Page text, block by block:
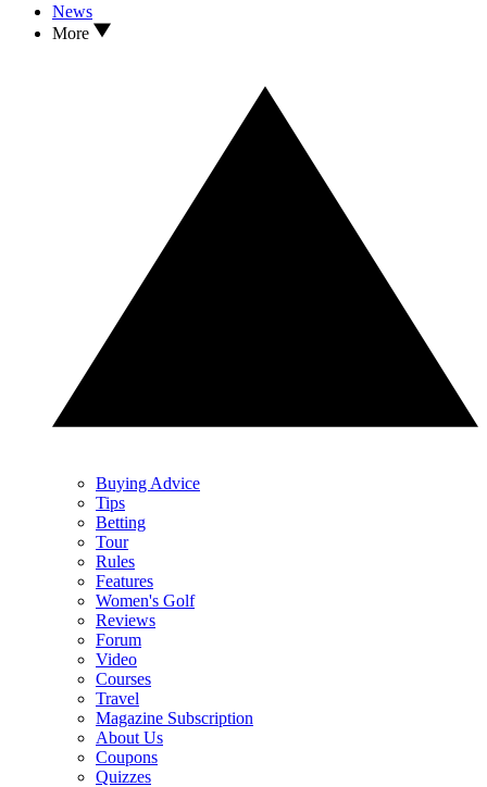
News
More
Buying Advice
Tips
Betting
Tour
Rules
Features
Women's Golf
Reviews
Forum
Video
Courses
Travel
Magazine Subscription
About Us
Coupons
Quizzes